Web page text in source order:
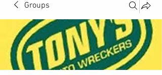
Groups